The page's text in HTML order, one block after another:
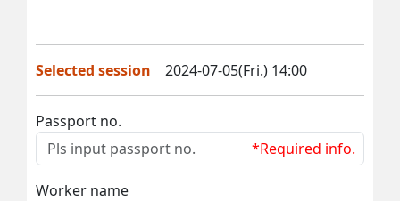
Selected session 2024-07-05(Fri.) 14:00
Passport no.
*Required info.
Worker name